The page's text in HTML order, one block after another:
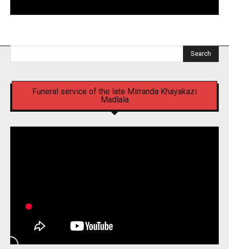
Search
Funeral service of the late Mirranda Khayakazi
Madlala